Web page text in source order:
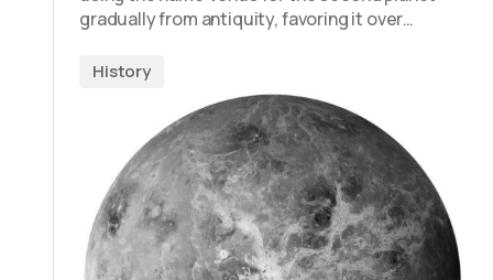
gradually from antiquity, favoring it over…
History